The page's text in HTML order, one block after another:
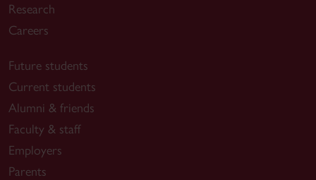
Research
Careers
Future students
Current students
Alumni & friends
Faculty & staff
Employers
Parents